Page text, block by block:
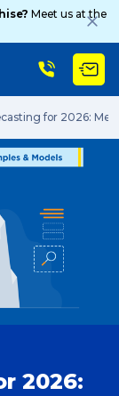
Meet us at the
for 2026:
2026: